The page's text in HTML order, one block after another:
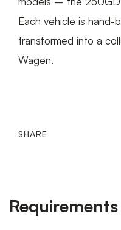
Each vehicle is hand-
transformed into a
Wagen.
SHARE
Requirements